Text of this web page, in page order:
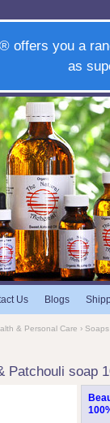
offers you a
as
Us Blogs
& Personal Care › Soaps
Patchouli soap